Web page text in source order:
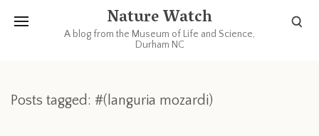
Nature Watch
A blog from the Museum of Life and Science,
Durham NC
Posts tagged: #(languria mozardi)